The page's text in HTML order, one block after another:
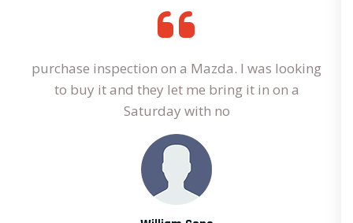
purchase inspection on a Mazda. I was looking
to buy it and they let me bring it in on a
Saturday with no